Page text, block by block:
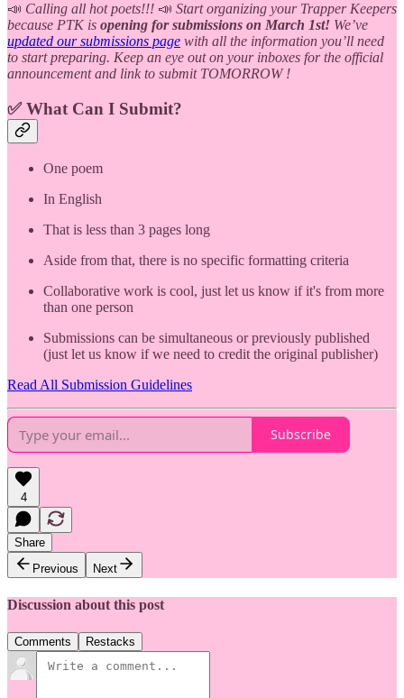
📣 Calling all hot poets!!! 📣 Start organizing your Trapper Keepers
because PTK is opening for submissions on March 1st! We’ve
updated our submissions page with all the information you’ll need
to start preparing. Keep an eye out on your inboxes for the official
announcement and link to submit TOMORROW !
✅ What Can I Submit?
One poem
In English
That is less than 3 pages long
Aside from that, there is no specific formatting criteria
Collaborative work is cool, just let us know if it's from more
than one person
Submissions can be simultaneous or previously published
(just let us know if we need to credit the original publisher)
Read All Submission Guidelines
Subscribe
4
Share
Previous
Next
Discussion about this post
Comments Restacks